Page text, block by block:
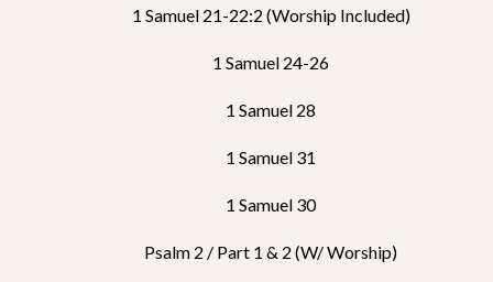
1 Samuel 21-22:2 (Worship Included)
1 Samuel 24-26
1 Samuel 28
1 Samuel 31
1 Samuel 30
Psalm 2 / Part 1 & 2 (w/ Worship)